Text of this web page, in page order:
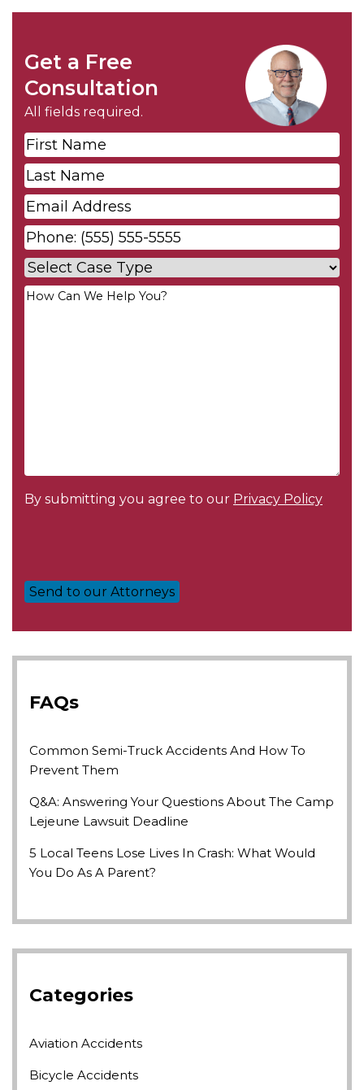
Get a Free
Consultation
All fields required.
First
Name*
Last
Name*
Email*
Phone*
Case
Type*
Your
By submitting you agree to our Privacy Policy
FAQs
Common Semi-Truck Accidents And How To
Prevent Them
Q&A: Answering Your Questions About The Camp
Lejeune Lawsuit Deadline
5 Local Teens Lose Lives In Crash: What Would
You Do As A Parent?
Categories
Aviation Accidents
Bicycle Accidents